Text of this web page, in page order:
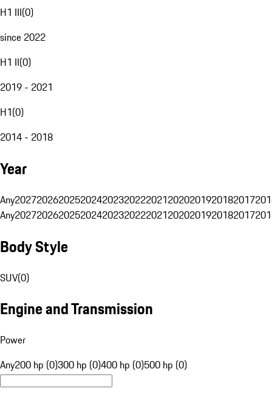
H1 III(0)
since 2022
H1 II(0)
2019 - 2021
H1(0)
2014 - 2018
Year
Any20272026202520242023202220212020201920182017
Any20272026202520242023202220212020201920182017
Body Style
SUV(0)
Engine and Transmission
Power
Any200 hp (0)300 hp (0)400 hp (0)500 hp (0)